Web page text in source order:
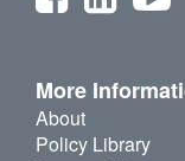
More
About
Policy Library